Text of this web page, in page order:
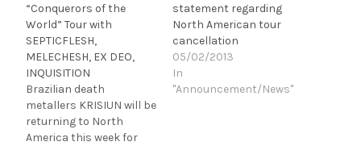
“Conquerors of the
World” Tour with
SEPTICFLESH,
MELECHESH, EX DEO,
INQUISITION
Brazilian death
metallers KRISIUN will be
returning to North
America this week for
statement regarding
North American tour
cancellation
05/02/2013
In
"Announcement/News"